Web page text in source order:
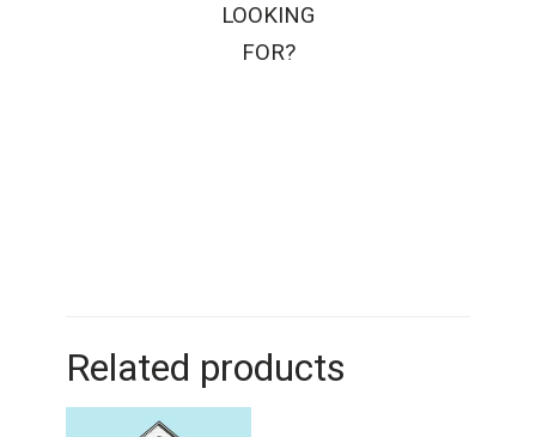
LOOKING
FOR?
Related products